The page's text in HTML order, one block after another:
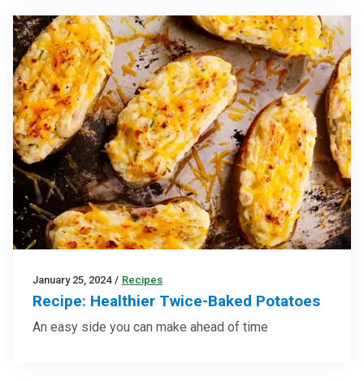
January 25, 2024 / Recipes
Recipe: Healthier Twice-Baked Potatoes
An easy side you can make ahead of time